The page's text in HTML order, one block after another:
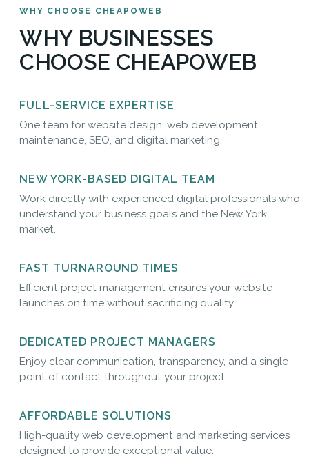
WHY CHOOSE CHEAPOWEB
WHY BUSINESSES
CHOOSE CHEAPOWEB
FULL-SERVICE EXPERTISE
One team for website design, web development,
maintenance, SEO, and digital marketing.
NEW YORK-BASED DIGITAL TEAM
Work directly with experienced digital professionals who
understand your business goals and the New York
market.
FAST TURNAROUND TIMES
Efficient project management ensures your website
launches on time without sacrificing quality.
DEDICATED PROJECT MANAGERS
Enjoy clear communication, transparency, and a single
point of contact throughout your project.
AFFORDABLE SOLUTIONS
High-quality web development and marketing services
designed to provide exceptional value.